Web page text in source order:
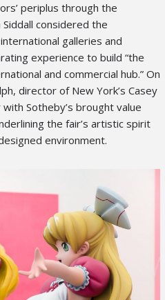
periplus through the
considered the
galleries and
experience to build “the
and commercial hub.” On
director of New York’s Casey
Sotheby’s brought value
the fair’s artistic spirit
environment.